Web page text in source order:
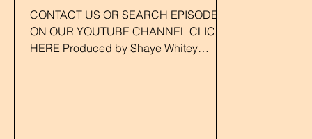
CONTACT US OR SEARCH EPISODE #
ON OUR YOUTUBE CHANNEL CLICK
HERE Produced by Shaye Whitey